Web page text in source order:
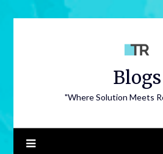
Blogs
"Where Solution Meets